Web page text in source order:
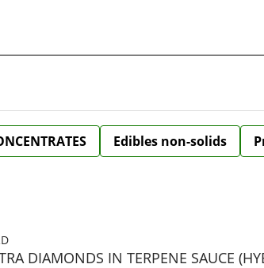
Edibles non-solids
DIAMONDS IN TERPENE SAUCE